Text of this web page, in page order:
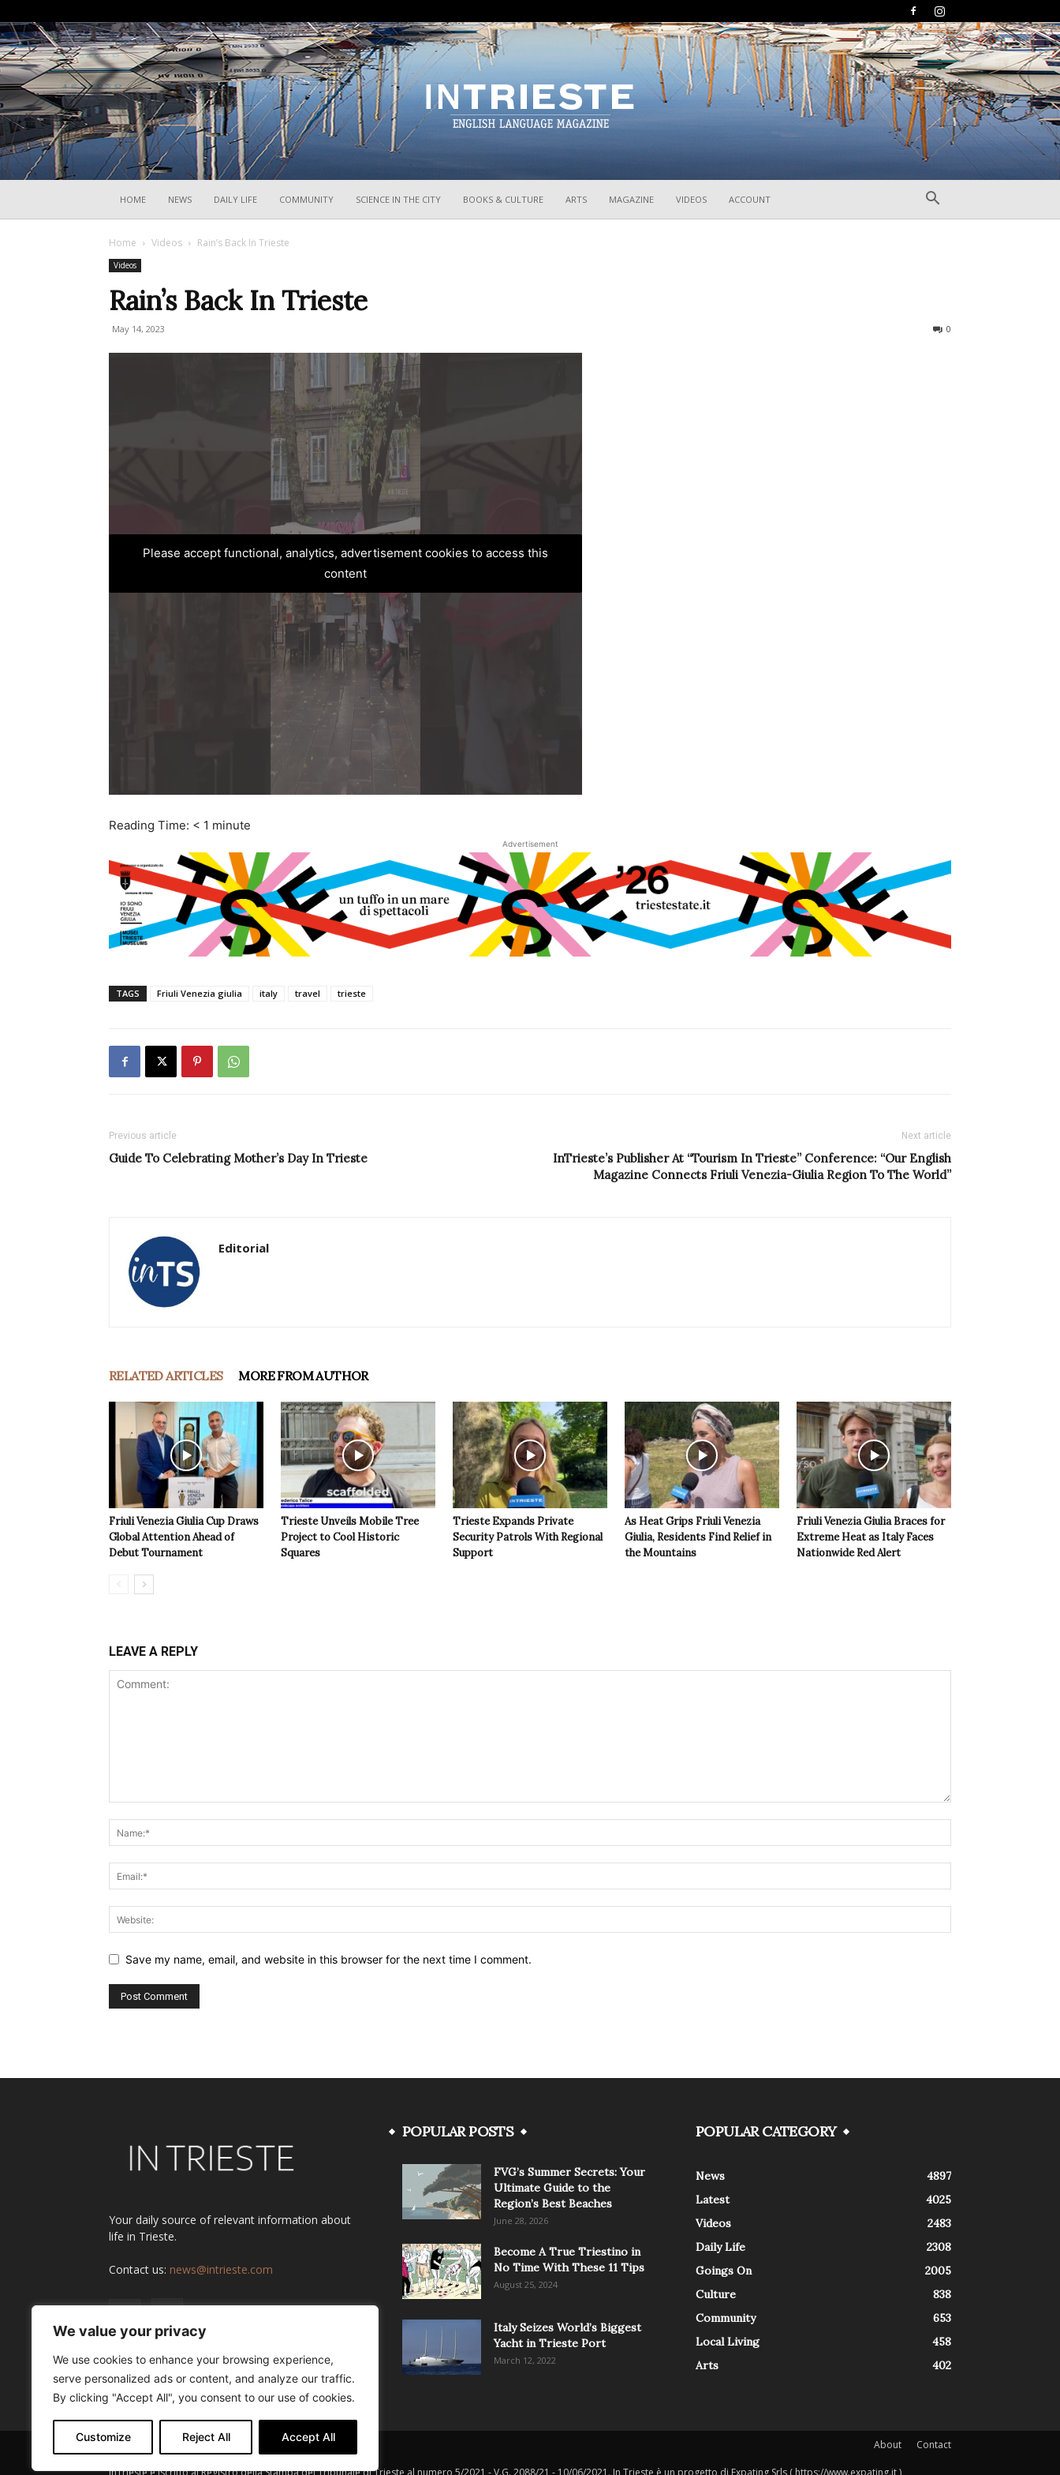
We value your privacy
We use cookies to enhance your browsing experience,
serve personalized ads or content, and analyze our traffic.
By clicking "Accept All", you consent to our use of cookies.
Customize Reject All Accept All
HOME NEWS DAILY LIFE COMMUNITY SCIENCE IN THE CITY BOOKS & CULTURE ARTS MAGAZINE VIDEOS ACCOUNT
Home Videos Rain’s Back In Trieste
Videos
Rain’s Back In Trieste
May 14, 2023 0
Please accept functional, analytics, advertisement cookies to access this
content
Reading Time: < 1 minute
Advertisement
TAGS Friuli Venezia giulia italy travel trieste
Previous article
Guide To Celebrating Mother’s Day In Trieste
Next article
InTrieste’s Publisher At “Tourism In Trieste” Conference: “Our English
Magazine Connects Friuli Venezia-Giulia Region To The World”
Editorial
RELATED ARTICLES MORE FROM AUTHOR
Friuli Venezia Giulia Cup Draws
Global Attention Ahead of
Debut Tournament
Trieste Unveils Mobile Tree
Project to Cool Historic
Squares
Trieste Expands Private
Security Patrols With Regional
Support
As Heat Grips Friuli Venezia
Giulia, Residents Find Relief in
the Mountains
Friuli Venezia Giulia Braces for
Extreme Heat as Italy Faces
Nationwide Red Alert
LEAVE A REPLY
Save my name, email, and website in this browser for the next time I comment.
Your daily source of relevant information about
life in Trieste.
Contact us: news@intrieste.com
POPULAR POSTS
FVG’s Summer Secrets: Your
Ultimate Guide to the
Region’s Best Beaches
June 28, 2026
Become A True Triestino in
No Time With These 11 Tips
August 25, 2024
Italy Seizes World’s Biggest
Yacht in Trieste Port
March 12, 2022
POPULAR CATEGORY
News
4897
Latest
4025
Videos
2483
Daily Life
2308
Goings On
2005
Culture
838
Community
653
Local Living
458
Arts
402
About Contact
InTrieste è iscritto al Registro della Stampa del Tribunale di Trieste al numero 5/2021 - V.G. 2088/21 - 10/06/2021. In Trieste è un progetto di Expating Srls ( https://www.expating.it )